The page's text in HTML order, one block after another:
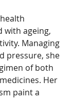
with ageing,
Managing
pressure, she
of both
Her
paint a